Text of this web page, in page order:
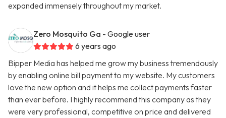
expanded immensely throughout my market.
Zero Mosquito Ga - Google user
6 years ago
Bipper Media has helped me grow my business tremendously
by enabling online bill payment to my website. My customers
love the new option and it helps me collect payments faster
than ever before. I highly recommend this company as they
were very professional, competitive on price and delivered